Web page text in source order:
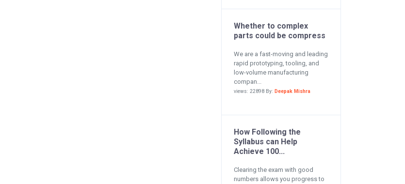
Whether to complex
parts could be compress
We are a fast-moving and leading
rapid prototyping, tooling, and
low-volume manufacturing
compan...
views: 22898 By: Deepak Mishra
How Following the
Syllabus can Help
Achieve 100...
Clearing the exam with good
numbers allows you progress to